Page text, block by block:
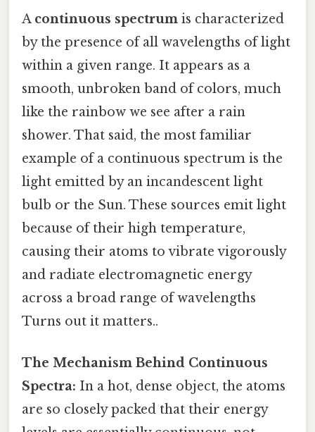
A continuous spectrum is characterized
by the presence of all wavelengths of light
within a given range. It appears as a
smooth, unbroken band of colors, much
like the rainbow we see after a rain
shower. That said, the most familiar
example of a continuous spectrum is the
light emitted by an incandescent light
bulb or the Sun. These sources emit light
because of their high temperature,
causing their atoms to vibrate vigorously
and radiate electromagnetic energy
across a broad range of wavelengths
Turns out it matters..
The Mechanism Behind Continuous
Spectra: In a hot, dense object, the atoms
are so closely packed that their energy